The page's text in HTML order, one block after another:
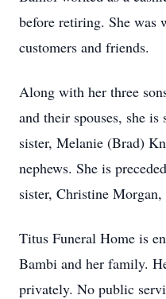
before retiring. She was
customers and friends.
Along with her three
and their spouses, she
sister, Melanie (Brad)
nephews. She is
sister, Christine
Titus Funeral Home is
Bambi and her family.
privately. No public